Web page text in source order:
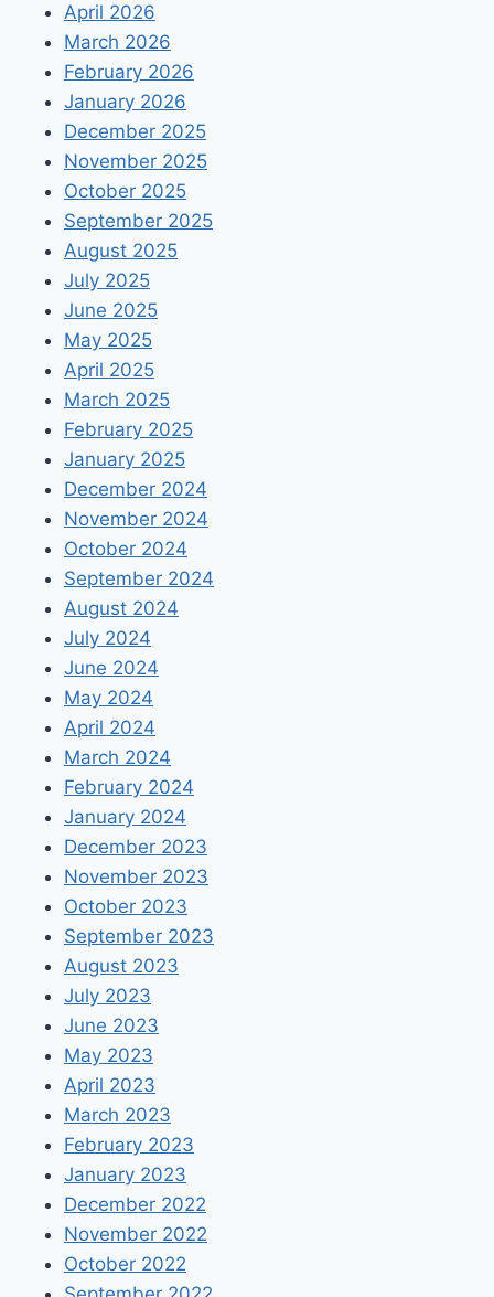
CLOUD
HOSTING
PROVIDER
April 2026
March 2026
February 2026
January 2026
December 2025
November 2025
October 2025
September 2025
August 2025
July 2025
June 2025
May 2025
April 2025
March 2025
February 2025
January 2025
December 2024
November 2024
October 2024
September 2024
August 2024
July 2024
June 2024
May 2024
April 2024
March 2024
February 2024
January 2024
December 2023
November 2023
October 2023
September 2023
August 2023
July 2023
June 2023
May 2023
April 2023
March 2023
February 2023
January 2023
December 2022
November 2022
October 2022